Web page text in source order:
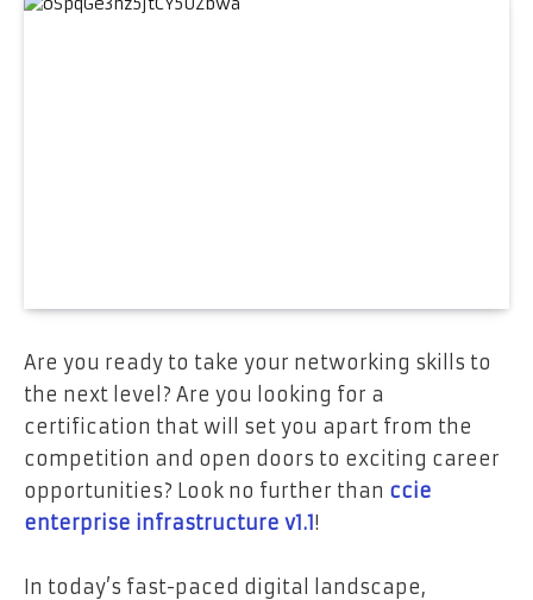
Are you ready to take your networking skills to
the next level? Are you looking for a
certification that will set you apart from the
competition and open doors to exciting career
opportunities? Look no further than ccie
enterprise infrastructure v1.1!
In today’s fast-paced digital landscape,